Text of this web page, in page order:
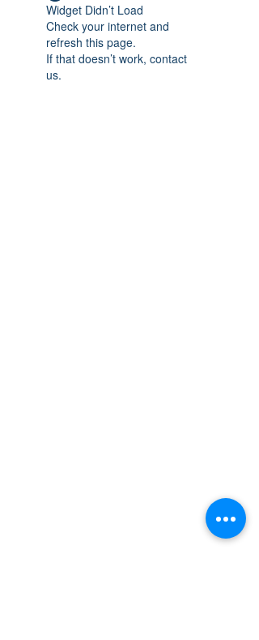
Widget Didn’t Load
Check your internet and
refresh this page.
If that doesn’t work, contact
us.